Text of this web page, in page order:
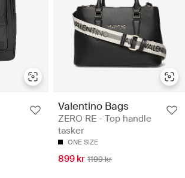
Valentino Bags
ZERO RE - Top handle
tasker
ONE SIZE
899 kr 1199 kr